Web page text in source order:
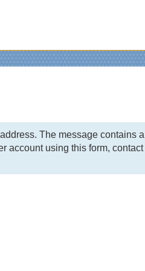
The message contains
account using this form,